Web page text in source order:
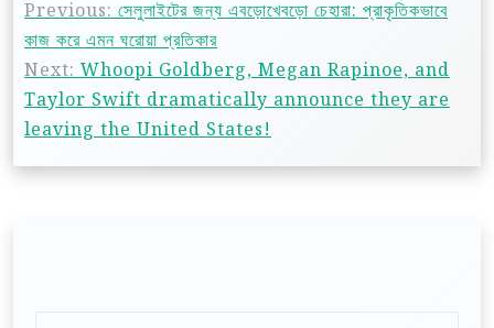
Previous: সেলুলাইটের জন্য এবড়োখেবড়ো চেহারা: প্রাকৃতিকভাবে
কাজ করে এমন ঘরোয়া প্রতিকার
Next: Whoopi Goldberg, Megan Rapinoe, and
Taylor Swift dramatically announce they are
leaving the United States!